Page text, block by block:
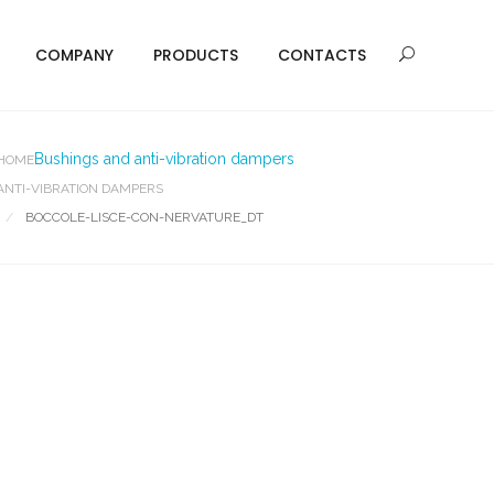
COMPANY PRODUCTS CONTACTS
Bushings and anti-vibration dampers
VIBRATION DAMPERS
BOCCOLE-LISCE-CON-NERVATURE_DT